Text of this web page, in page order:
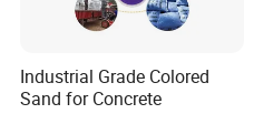
Industrial Grade Colored
Sand for Concrete